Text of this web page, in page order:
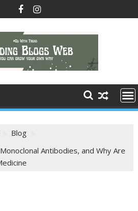
Blog
Antibodies, and Why Are